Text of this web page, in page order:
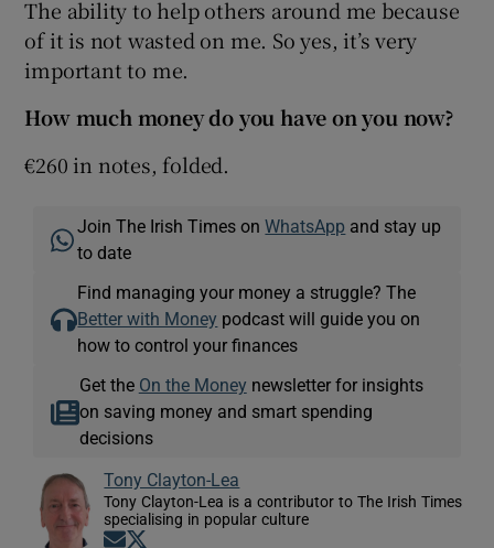
The ability to help others around me because
of it is not wasted on me. So yes, it’s very
important to me.
How much money do you have on you now?
€260 in notes, folded.
Join The Irish Times onWhatsApp and stay up
to date
Find managing your money a struggle? The
Better with Money podcast will guide you on
how to control your finances
Get the On the Money newsletter for insights
on saving money and smart spending
decisions
Tony Clayton-Lea
Tony Clayton-Lea is a contributor to The Irish Times
specialising in popular culture
Opens in new window